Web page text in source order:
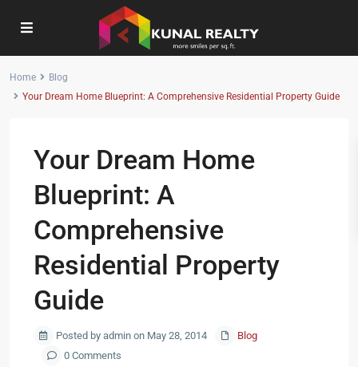
Home
Blog
Your Dream Home Blueprint: A Comprehensive Residential Property Guide
Your Dream Home
Blueprint: A
Comprehensive
Residential Property
Guide
Posted by admin on May 28, 2014
Blog
0 Comments